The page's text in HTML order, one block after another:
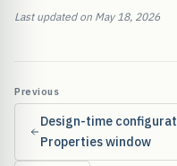
Last updated on May 18, 2026
Previous
Design-time
Properties window